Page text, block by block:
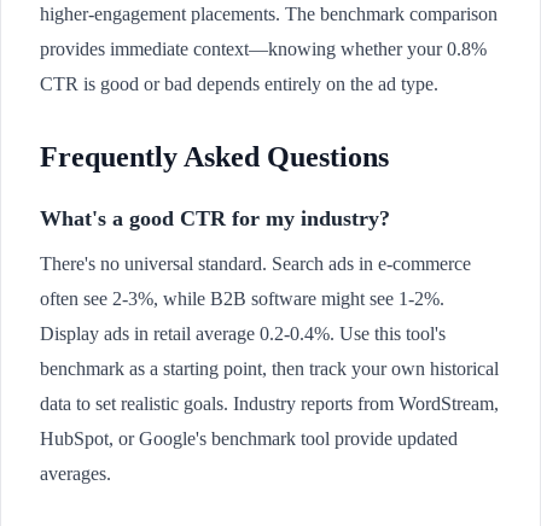
higher-engagement placements. The benchmark comparison
provides immediate context—knowing whether your 0.8%
CTR is good or bad depends entirely on the ad type.
Frequently Asked Questions
What's a good CTR for my industry?
There's no universal standard. Search ads in e-commerce
often see 2-3%, while B2B software might see 1-2%.
Display ads in retail average 0.2-0.4%. Use this tool's
benchmark as a starting point, then track your own historical
data to set realistic goals. Industry reports from WordStream,
HubSpot, or Google's benchmark tool provide updated
averages.